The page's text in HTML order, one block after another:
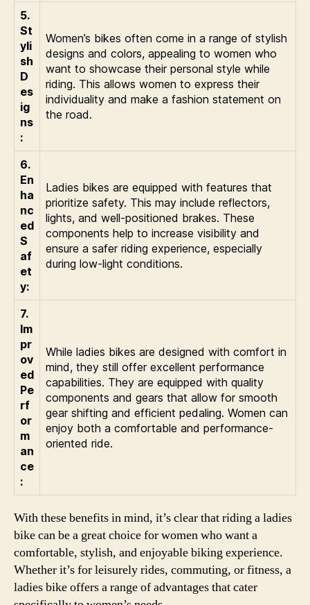
5.
St
yli
sh
D
es
ig
ns
:
Women’s bikes often come in a range of stylish
designs and colors, appealing to women who
want to showcase their personal style while
riding. This allows women to express their
individuality and make a fashion statement on
the road.
6.
En
ha
nc
ed
S
af
et
y:
Ladies bikes are equipped with features that
prioritize safety. This may include reflectors,
lights, and well-positioned brakes. These
components help to increase visibility and
ensure a safer riding experience, especially
during low-light conditions.
7.
Im
pr
ov
ed
Pe
rf
or
m
an
ce
:
While ladies bikes are designed with comfort in
mind, they still offer excellent performance
capabilities. They are equipped with quality
components and gears that allow for smooth
gear shifting and efficient pedaling. Women can
enjoy both a comfortable and performance-
oriented ride.
With these benefits in mind, it’s clear that riding a ladies
bike can be a great choice for women who want a
comfortable, stylish, and enjoyable biking experience.
Whether it’s for leisurely rides, commuting, or fitness, a
ladies bike offers a range of advantages that cater